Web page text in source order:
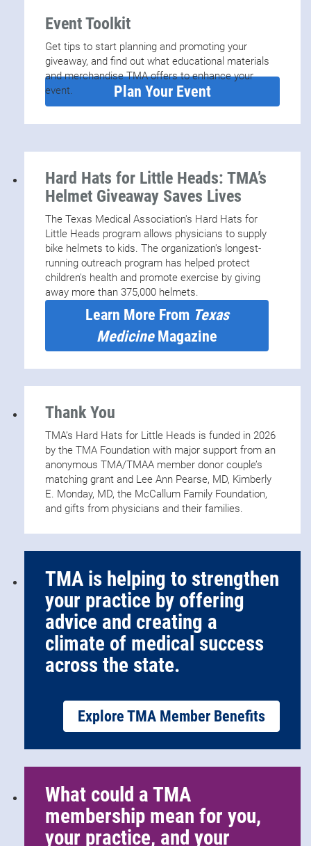
Event Toolkit
Get tips to start planning and promoting your
giveaway, and find out what educational materials
and merchandise TMA offers to enhance your
event.
Plan Your Event
Hard Hats for Little Heads: TMA’s
Helmet Giveaway Saves Lives
The Texas Medical Association's Hard Hats for
Little Heads program allows physicians to supply
bike helmets to kids. The organization's longest-
running outreach program has helped protect
children's health and promote exercise by giving
away more than 375,000 helmets.
Learn More From Texas
MedicineMagazine
Thank You
TMA’s Hard Hats for Little Heads is funded in 2026
by the TMA Foundation with major support from an
anonymous TMA/TMAA member donor couple’s
matching grant and Lee Ann Pearse, MD, Kimberly
E. Monday, MD, the McCallum Family Foundation,
and gifts from physicians and their families.
TMA is helping to strengthen
your practice by offering
advice and creating a
climate of medical success
across the state.
Explore TMA Member Benefits
What could a TMA
membership mean for you,
your practice, and your